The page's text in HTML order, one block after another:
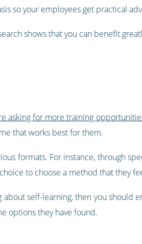
so your employees get practical
shows that you can benefit
asking for more training
that works best for them.
formats. For instance, through
to choose a method that they
about self-learning, then you
options they have found.